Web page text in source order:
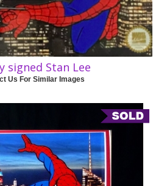
signed Stan Lee
Us For Similar Images